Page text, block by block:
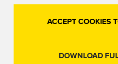
ACCEPT COOKIES
DOWNLOAD